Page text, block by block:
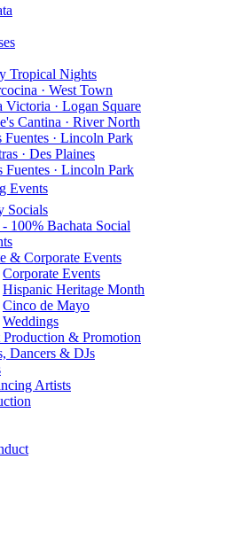
Tropical Nights
· West Town
Victoria · Logan Square
Cantina · River North
Fuentes · Lincoln Park
· Des Plaines
Fuentes · Lincoln Park
Events
Socials
100% Bachata Social
& Corporate Events
Corporate Events
Hispanic Heritage Month
Cinco de Mayo
Weddings
Production & Promotion
Dancers & DJs
Artists